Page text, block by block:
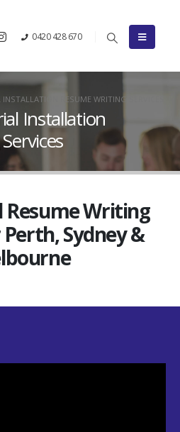
0420 428 670
RESUME WRITING SERVICES
Installation
Resume Writing
Sydney &